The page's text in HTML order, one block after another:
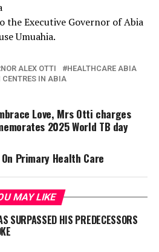
the Executive Governor of Abia
Umuahia.
ALEX OTTI
HEALTHCARE ABIA
CENTRES IN ABIA
Love, Mrs Otti charges
2025 World TB day
Primary Health Care
MAY LIKE
SURPASSED HIS PREDECESSORS